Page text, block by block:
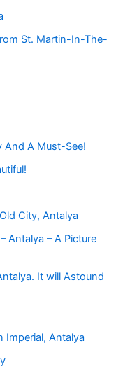
St. Martin-In-The-
And A Must-See!
City, Antalya
Antalya – A Picture
It will Astound
Imperial, Antalya